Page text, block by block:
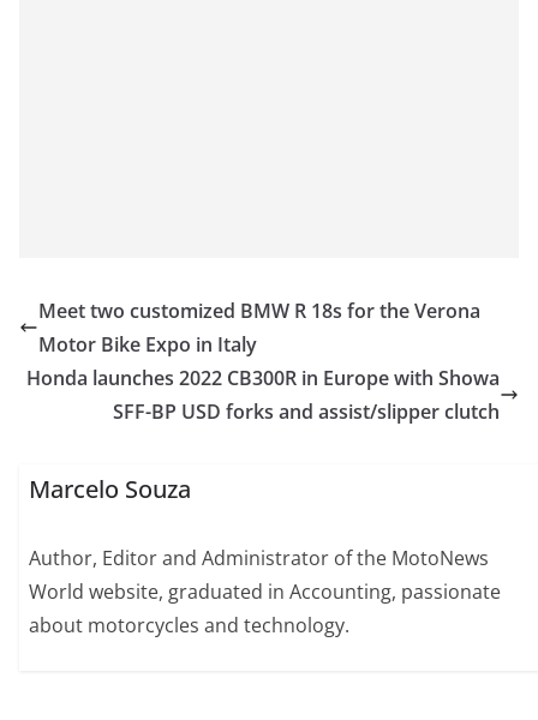
Meet two customized BMW R 18s for the Verona
Motor Bike Expo in Italy
Honda launches 2022 CB300R in Europe with Showa
SFF-BP USD forks and assist/slipper clutch
Marcelo Souza
Author, Editor and Administrator of the MotoNews
World website, graduated in Accounting, passionate
about motorcycles and technology.